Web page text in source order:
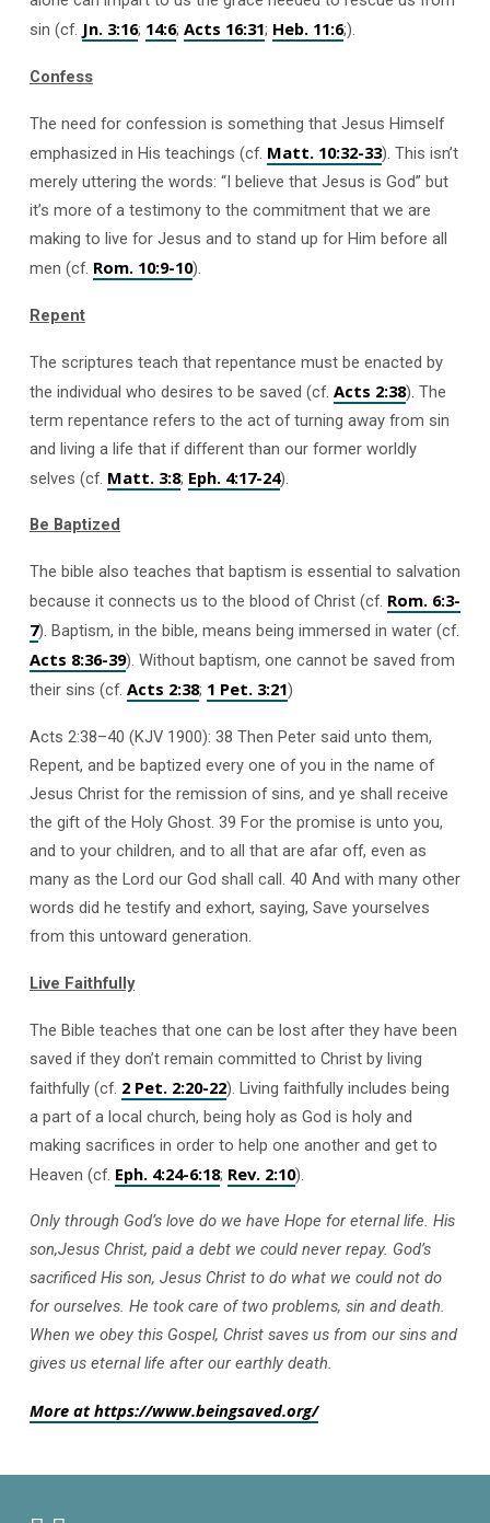
sin (cf. Jn. 3:16; 14:6; Acts 16:31; Heb. 11:6;).
Confess
The need for confession is something that Jesus Himself
emphasized in His teachings (cf. Matt. 10:32-33). This isn’t
merely uttering the words: “I believe that Jesus is God” but
it’s more of a testimony to the commitment that we are
making to live for Jesus and to stand up for Him before all
men (cf. Rom. 10:9-10).
Repent
The scriptures teach that repentance must be enacted by
the individual who desires to be saved (cf. Acts 2:38). The
term repentance refers to the act of turning away from sin
and living a life that if different than our former worldly
selves (cf. Matt. 3:8; Eph. 4:17-24).
Be Baptized
The bible also teaches that baptism is essential to salvation
because it connects us to the blood of Christ (cf. Rom. 6:3-
7). Baptism, in the bible, means being immersed in water (cf.
Acts 8:36-39). Without baptism, one cannot be saved from
their sins (cf. Acts 2:38; 1 Pet. 3:21)
Acts 2:38–40 (KJV 1900): 38 Then Peter said unto them,
Repent, and be baptized every one of you in the name of
Jesus Christ for the remission of sins, and ye shall receive
the gift of the Holy Ghost. 39 For the promise is unto you,
and to your children, and to all that are afar off, even as
many as the Lord our God shall call. 40 And with many other
words did he testify and exhort, saying, Save yourselves
from this untoward generation.
Live Faithfully
The Bible teaches that one can be lost after they have been
saved if they don’t remain committed to Christ by living
faithfully (cf. 2 Pet. 2:20-22). Living faithfully includes being
a part of a local church, being holy as God is holy and
making sacrifices in order to help one another and get to
Heaven (cf. Eph. 4:24-6:18; Rev.2:10).
Only through God’s love do we have Hope for eternal life. His
son,Jesus Christ, paid a debt we could never repay. God’s
sacrificed His son, Jesus Christ to do what we could not do
for ourselves. He took care of two problems, sin and death.
When we obey this Gospel, Christ saves us from our sins and
gives us eternal life after our earthly death.
More at https://www.beingsaved.org/